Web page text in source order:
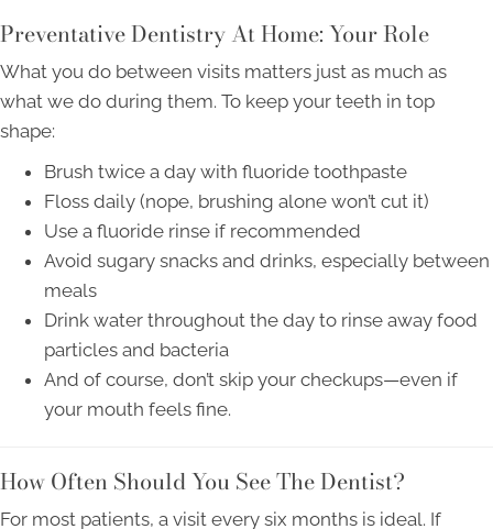
Preventative Dentistry At Home: Your Role
What you do between visits matters just as much as
what we do during them. To keep your teeth in top
shape:
Brush twice a day with fluoride toothpaste
Floss daily (nope, brushing alone won’t cut it)
Use a fluoride rinse if recommended
Avoid sugary snacks and drinks, especially between
meals
Drink water throughout the day to rinse away food
particles and bacteria
And of course, don’t skip your checkups—even if
your mouth feels fine.
How Often Should You See The Dentist?
For most patients, a visit every six months is ideal. If